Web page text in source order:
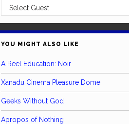
YOU MIGHT ALSO LIKE
A Reel Education: Noir
Xanadu Cinema Pleasure Dome
Geeks Without God
Apropos of Nothing